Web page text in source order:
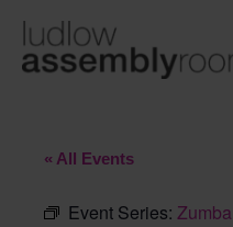
content
« All Events
Event Series: Zumba